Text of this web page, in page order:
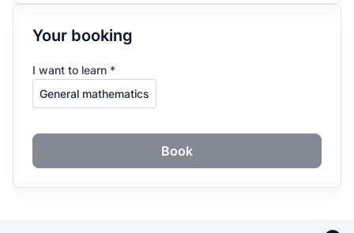
Your booking
I want to learn *
Book